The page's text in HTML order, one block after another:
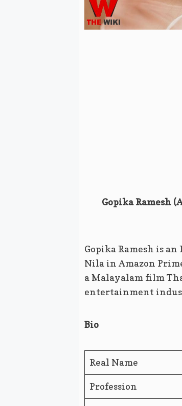
Gopika Ramesh
Gopika Ramesh is
Nila in Amazon
a Malayalam film
entertainment
Bio
Real Name
Profession